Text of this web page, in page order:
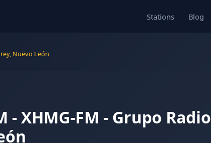
Stations Blog
Nuevo León
- XHMG-FM - Grupo Radio